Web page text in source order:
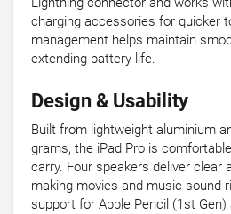
charging accessories for quicker
management helps maintain
extending battery life.
Design & Usability
Built from lightweight aluminium
grams, the iPad Pro is
carry. Four speakers deliver clear
making movies and music sound
support for Apple Pencil (1st